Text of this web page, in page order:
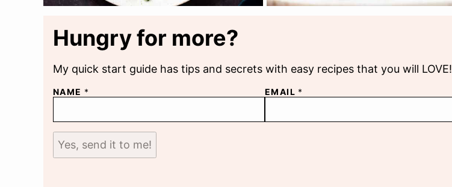
Hungry for more?
My quick start guide has tips and secrets with easy recipes that you will LOVE!
NAME * EMAIL *
Yes, send it to me!